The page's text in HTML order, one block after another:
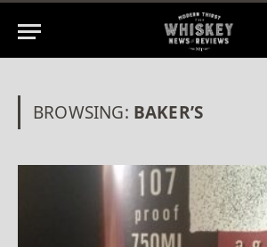
BROWSING: BAKER’S